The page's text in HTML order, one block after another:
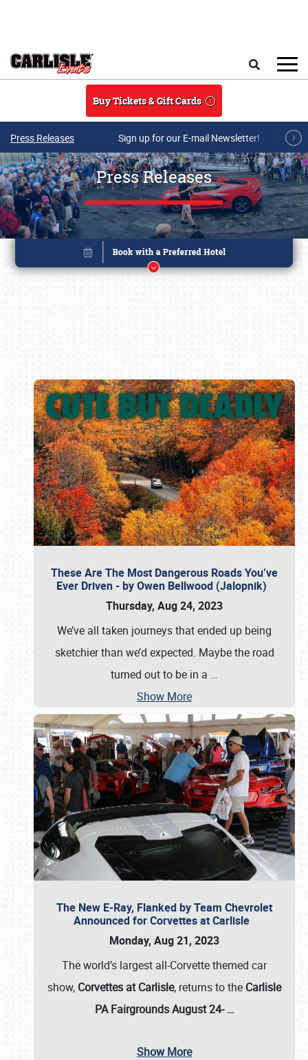
Buy Tickets & Gift Cards
Press Releases Sign up for our E-mail Newsletter!
Press Releases
These Are The Most Dangerous Roads You’ve
Ever Driven - by Owen Bellwood (Jalopnik)
Thursday, Aug 24, 2023
We’ve all taken journeys that ended up being
sketchier than we’d expected. Maybe the road
turned out to be in a …
Show More
The New E-Ray, Flanked by Team Chevrolet
Announced for Corvettes at Carlisle
Monday, Aug 21, 2023
The world’s largest all-Corvette themed car
show, Corvettes at Carlisle, returns to the Carlisle
PA Fairgrounds August 24-…
Show More
Book online or call (800) 216-1876